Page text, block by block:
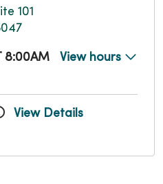
101
8:00AM View hours
View Details